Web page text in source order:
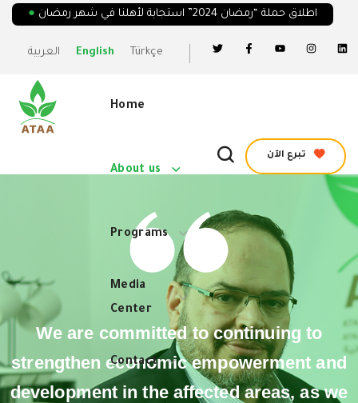
● اطلاق حملة “رمضان 2024” استجابة لأهلنا في شهر رمضان
العربية English Türkçe
Home
About us
Programs
Media
Center
Contact
تبرع الآن
We are committed to continuing to
strengthen economic empowerment and
development in the affected areas, as we